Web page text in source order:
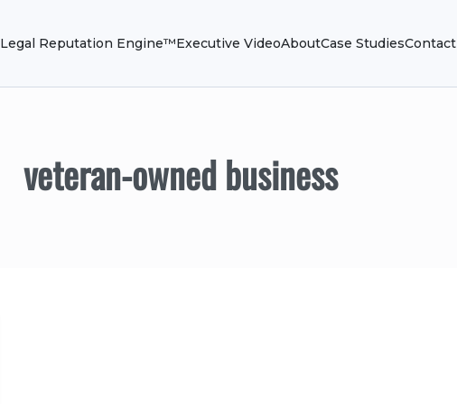
Legal Reputation Engine™Executive VideoAboutCase StudiesContact
veteran-owned business